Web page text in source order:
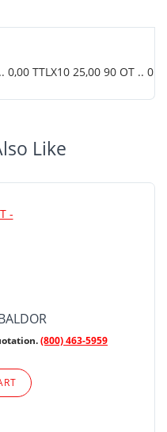
0,00 TTLX10 25,00 90 OT .. 01
Like
(800) 463-5959